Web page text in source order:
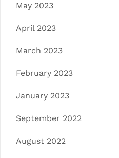
May 2023
April 2023
March 2023
February 2023
January 2023
September 2022
August 2022